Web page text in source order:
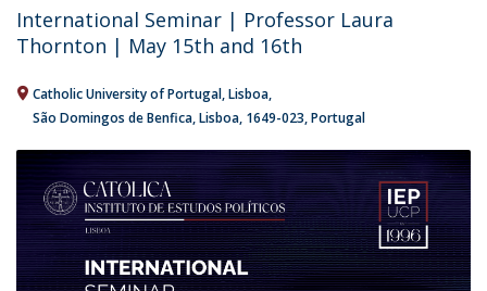
International Seminar | Professor Laura
Thornton | May 15th and 16th
Catholic University of Portugal Lisboa
São Domingos de Benfica, Lisboa 1649-023 Portugal